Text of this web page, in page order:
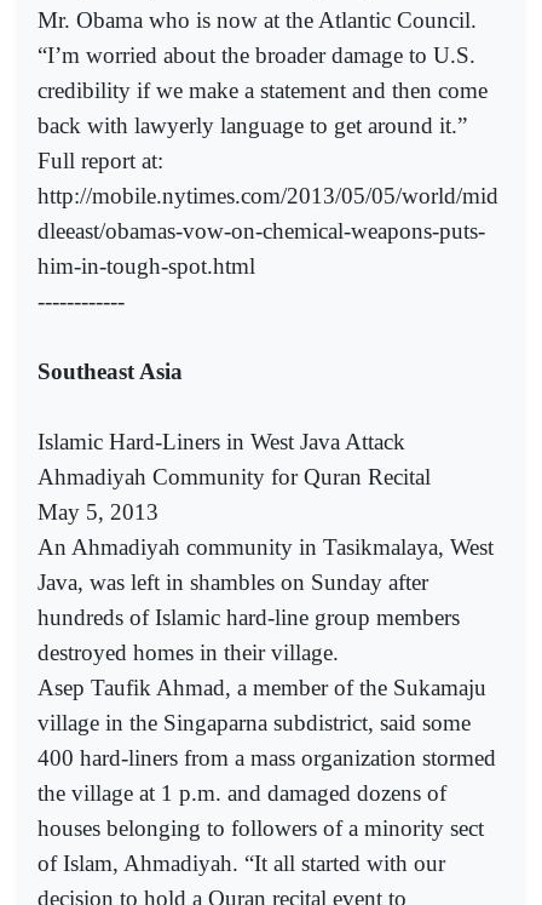
Mr. Obama who is now at the Atlantic Council.
“I’m worried about the broader damage to U.S.
credibility if we make a statement and then come
back with lawyerly language to get around it.”
Full report at:
http://mobile.nytimes.com/2013/05/05/world/mid
dleeast/obamas-vow-on-chemical-weapons-puts-
him-in-tough-spot.html
------------
Southeast Asia
Islamic Hard-Liners in West Java Attack
Ahmadiyah Community for Quran Recital
May 5, 2013
An Ahmadiyah community in Tasikmalaya, West
Java, was left in shambles on Sunday after
hundreds of Islamic hard-line group members
destroyed homes in their village.
Asep Taufik Ahmad, a member of the Sukamaju
village in the Singaparna subdistrict, said some
400 hard-liners from a mass organization stormed
the village at 1 p.m. and damaged dozens of
houses belonging to followers of a minority sect
of Islam, Ahmadiyah. “It all started with our
decision to hold a Quran recital event to